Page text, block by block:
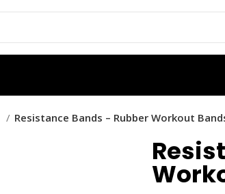
Resistance Bands – Rubber Workout